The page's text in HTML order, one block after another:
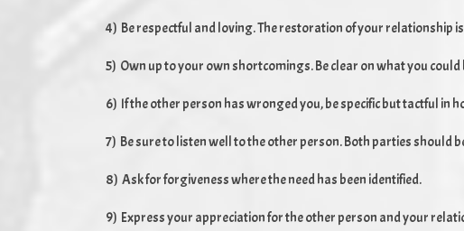
4) Be respectful and loving. The restoration of your relationship
5) Own up to your own shortcomings. Be clear on what you
6) If the other person has wronged you, be specific but tactful in
7) Be sure to listen well to the other person. Both parties should
8) Ask for forgiveness where the need has been identified.
9) Express your appreciation for the other person and your